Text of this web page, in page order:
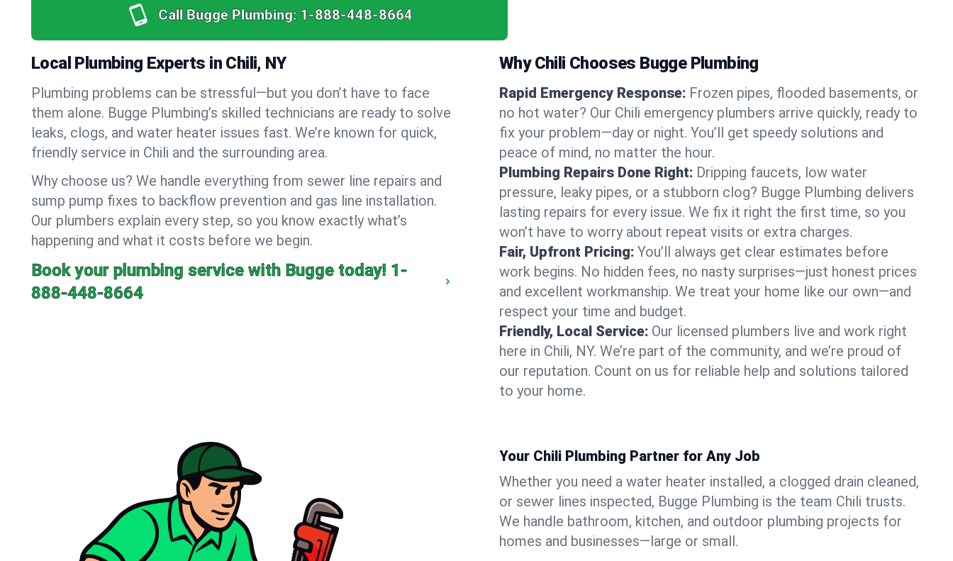
Call Bugge Plumbing: 1-888-448-8664
Local Plumbing Experts in Chili, NY
Plumbing problems can be stressful—but you don’t have to face
them alone. Bugge Plumbing’s skilled technicians are ready to solve
leaks, clogs, and water heater issues fast. We’re known for quick,
friendly service in Chili and the surrounding area.
Why choose us? We handle everything from sewer line repairs and
sump pump fixes to backflow prevention and gas line installation.
Our plumbers explain every step, so you know exactly what’s
happening and what it costs before we begin.
Book your plumbing service with Bugge today! 1-
888-448-8664
Why Chili Chooses Bugge Plumbing
Rapid Emergency Response: Frozen pipes, flooded basements, or
no hot water? Our Chili emergency plumbers arrive quickly, ready to
fix your problem—day or night. You’ll get speedy solutions and
peace of mind, no matter the hour.
Plumbing Repairs Done Right: Dripping faucets, low water
pressure, leaky pipes, or a stubborn clog? Bugge Plumbing delivers
lasting repairs for every issue. We fix it right the first time, so you
won’t have to worry about repeat visits or extra charges.
Fair, Upfront Pricing: You’ll always get clear estimates before
work begins. No hidden fees, no nasty surprises—just honest prices
and excellent workmanship. We treat your home like our own—and
respect your time and budget.
Friendly, Local Service: Our licensed plumbers live and work right
here in Chili, NY. We’re part of the community, and we’re proud of
our reputation. Count on us for reliable help and solutions tailored
to your home.
Your Chili Plumbing Partner for Any Job
Whether you need a water heater installed, a clogged drain cleaned,
or sewer lines inspected, Bugge Plumbing is the team Chili trusts.
We handle bathroom, kitchen, and outdoor plumbing projects for
homes and businesses—large or small.